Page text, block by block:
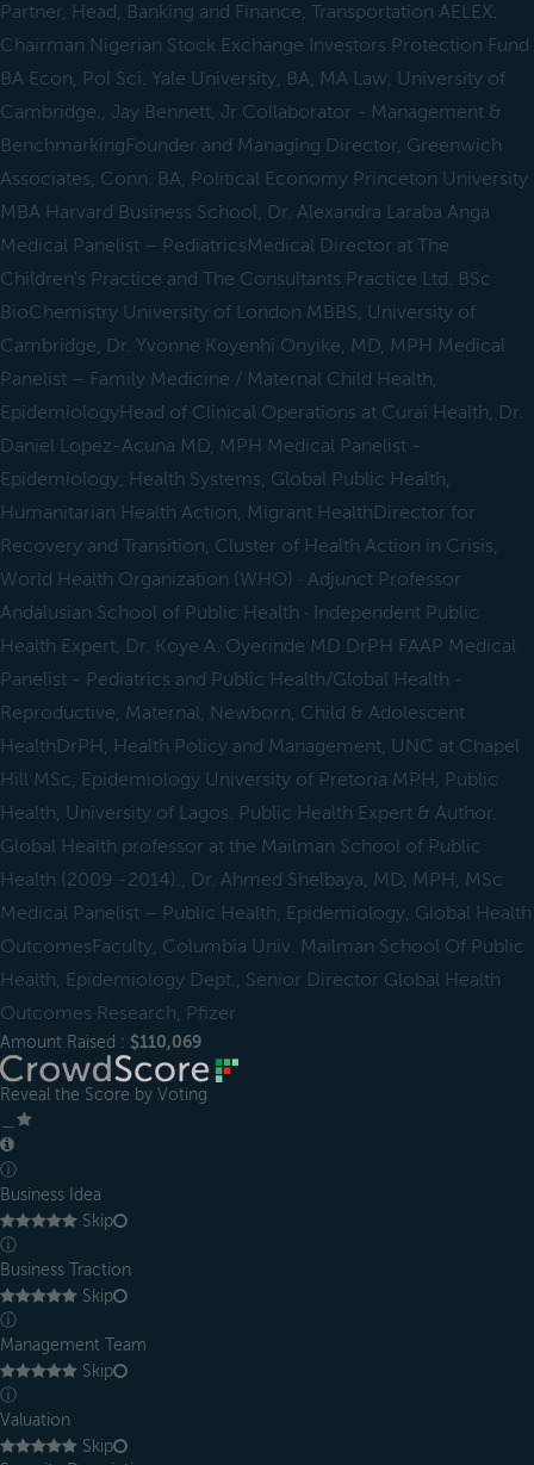
Partner, Head, Banking and Finance, Transportation AELEX.
Chairman Nigerian Stock Exchange Investors Protection Fund.
BA Econ, Pol Sci. Yale University, BA, MA Law, University of
Cambridge., Jay Bennett, Jr Collaborator - Management &
BenchmarkingFounder and Managing Director, Greenwich
Associates, Conn. BA, Political Economy Princeton University
MBA Harvard Business School, Dr. Alexandra Laraba Anga
Medical Panelist – PediatricsMedical Director at The
Children's Practice and The Consultants Practice Ltd. BSc
BioChemistry University of London MBBS, University of
Cambridge, Dr. Yvonne Koyenhi Onyike, MD, MPH Medical
Panelist – Family Medicine / Maternal Child Health,
EpidemiologyHead of Clinical Operations at Curai Health, Dr.
Daniel Lopez-Acuna MD, MPH Medical Panelist -
Epidemiology, Health Systems, Global Public Health,
Humanitarian Health Action, Migrant HealthDirector for
Recovery and Transition, Cluster of Health Action in Crisis,
World Health Organization (WHO) · Adjunct Professor
Andalusian School of Public Health · Independent Public
Health Expert, Dr. Koye A. Oyerinde MD DrPH FAAP Medical
Panelist - Pediatrics and Public Health/Global Health -
Reproductive, Maternal, Newborn, Child & Adolescent
HealthDrPH, Health Policy and Management, UNC at Chapel
Hill MSc, Epidemiology University of Pretoria MPH, Public
Health, University of Lagos. Public Health Expert & Author.
Global Health professor at the Mailman School of Public
Health (2009 -2014)., Dr. Ahmed Shelbaya, MD, MPH, MSc
Medical Panelist – Public Health, Epidemiology, Global Health
OutcomesFaculty, Columbia Univ. Mailman School Of Public
Health, Epidemiology Dept., Senior Director Global Health
Outcomes Research, Pfizer
Amount Raised : $110,069
Reveal the Score by Voting
ⓘ
Business Idea
Skip
ⓘ
Business Traction
Skip
ⓘ
Management Team
Skip
ⓘ
Valuation
Skip